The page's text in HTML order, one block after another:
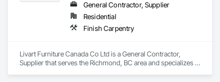
General Contractor, Supplier
Residential
Finish Carpentry
Livart Furniture Canada Co Ltd is a General Contractor,
Supplier that serves the Richmond, BC area and specializes in